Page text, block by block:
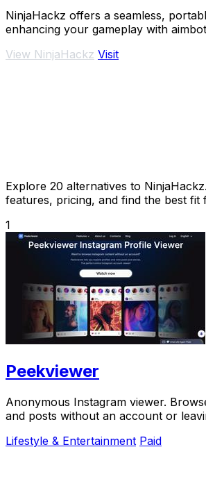
NinjaHackz offers a seamless,
enhancing your gameplay with
View NinjaHackz Visit
Explore 20 alternatives to
features, pricing, and find the best fit
1
Peekviewer
Anonymous Instagram viewer.
and posts without an account or
Lifestyle & Entertainment Paid